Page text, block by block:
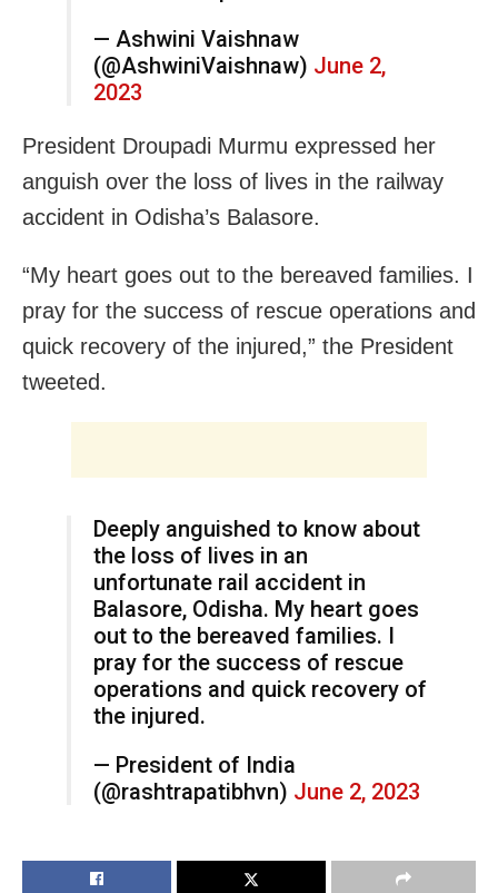
— Ashwini Vaishnaw
(@AshwiniVaishnaw) June 2,
2023
President Droupadi Murmu expressed her
anguish over the loss of lives in the railway
accident in Odisha’s Balasore.
“My heart goes out to the bereaved families. I
pray for the success of rescue operations and
quick recovery of the injured,” the President
tweeted.
Deeply anguished to know about
the loss of lives in an
unfortunate rail accident in
Balasore, Odisha. My heart goes
out to the bereaved families. I
pray for the success of rescue
operations and quick recovery of
the injured.
— President of India
(@rashtrapatibhvn) June 2, 2023